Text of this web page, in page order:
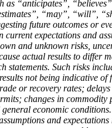
as “anticipates”,
“may”, “will”,
future outcomes or
current expectations and
and unknown risks,
actual results to differ
statements. Such risks
not being indicative of
or recovery rates;
changes in commodity
economic
and expectations